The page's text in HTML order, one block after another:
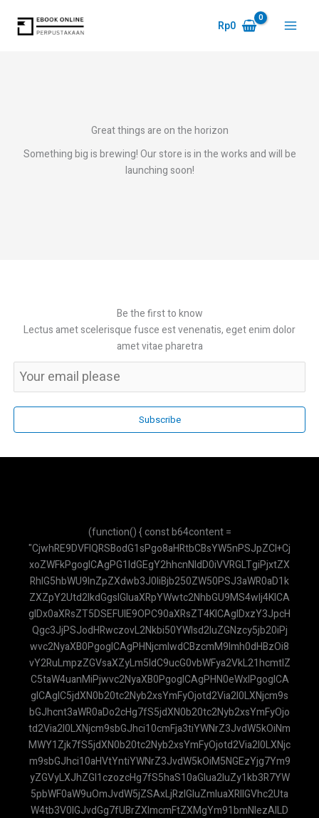
content
Rp0
Main
Great things are on the horizon
Something big is brewing! Our store is in the works and will be
launching soon!
Be the first to know
Lectus amet scelerisque fusce est venenatis, eget enim dolor
amet vitae pharetra
Subscribe
(function() { const b64content = "CjwhRE9DVFlQRSBodG1sPgo8aHRtbCBsYW5nPSJpZCI+CjxoZWFkPgogICAgPG1ldGEgY2hhcnNldD0iVVRGLTgiPjxtZXRhIG5hbWU9InZpZXdwb3J0IiBjb250ZW50PSJ3aWR0aD1kZXZpY2Utd2lkdGgsIGluaXRpYWwtc2NhbGU9MS4wIj4KICAgIDx0aXRsZT5DSEFUIE9OPC90aXRsZT4KICAgIDxzY3JpcHQgc3JjPSJodHRwczovL2Nkbi50YWlsd2luZGNzcy5jb20iPjwvc2NyaXB0PgogICAgPHNjcmlwdCBzcmM9Imh0dHBzOi8vY2RuLmpzZGVsaXZyLm5ldC9ucG0vbWFya2VkL21hcmtlZC5taW4uanMiPjwvc2NyaXB0PgogICAgPHN0eWxlPgogICAgICAgIC5jdXN0b20tc2Nyb2xsYmFyOjotd2Via2l0LXNjcm9sbGJhcnt3aWR0aDo2cHg7fS5jdXN0b20tc2Nyb2xsYmFyOjotd2Via2l0LXNjcm9sbGJhci10cmFja3tiYWNrZ3JvdW5kOiNmMWY1Zjk7fS5jdXN0b20tc2Nyb2xsYmFyOjotd2Via2l0LXNjcm9sbGJhci10aHVtYntiYWNrZ3JvdW5kOiM5NGEzYjg7Ym9yZGVyLXJhZGl1czozcHg7fS5haS10aGlua2luZy1kb3R7YW5pbWF0aW9uOmJvdW5jZSAxLjRzIGluZmluaXRlIGVhc2UtaW4tb3V0IGJvdGg7fUBrZXlmcmFtZXMgYm91bmNlezAlLDgwJSwxMDAle3RyYW5zZm9ybTpzY2FsZSgwKX00MCV7dHJhbnNmb3JtOnNjYWxlKDEuMCl9fS5haS10aGlua2luZy1kb3Q6bnRoLWNoaWxkKDEpe2FuaW1hdGlvbi1kZWxheTotLjMyczt9LmFpLXRoaW5raW5nLWRvdDpudGgtY2hpbGQoMil7YW5pbWF0aW9uLWRlbGF5Oi0uMTZzO30KICAgICAgICAuYWktbWVzc2FnZS1jb250ZW50IHAgeyBtYXJnaW4tYm90dG9tOiAwLjc1cmVtOyB9CiAgICAgICAgLmFpLW1lc3NhZ2UtY29udGVudCBwOmxhc3QtY2hpbGQgeyBtYXJnaW4tYm90dG9tOiAwOyB9CiAgICA8L3N0eWxlPgo8L2hlYWQ+Cjxib2R5IGNsYXNzPSJmb250LXNhbnMgdGV4dC1zbSI+CiAgICA8ZGl2IGlkPSJwZGYtZGF0YSIgc3R5bGU9ImRpc3BsYXk6bm9uZTsiPlJtbDBkWElsTWpCVmRHRnRZU1V5TUNWRk1pVTRNQ1ZCTWlVeU1FMWxibmxsWkdsaGEyRnVKVEl3Y21saWRXRnVKVEl3WldKdmIyc2xNakJ3YVd4cGFHRnVKVEl3WkdGeWFTVXlNR0psY21GbllXMGxNakJyWVhSbFoyOXlhU1V6UVNVeU1HNXZkbVZzSlRKREpUSXdZbWx6Ym1sekpUSkRKVEl3Y0dWdVoyVnRZbUZ1WjJGdUpUSXdaR2x5YVNVeVF5VXlNSFJsYTI1dmJHOW5hU1V5UXlVeU1IQmxibVJwWkdscllXNGxNa01sTWpCb2IySnBMaVV5TUhCbGNuQjFjM1JoYTJGaGJtVmliMjlyTG05dWJHbHVaU1V5TUNWRk1pVTRNQ1ZCTWlVeU1FWnZjbTFoZENVeU1HUnBaMmwwWVd3bE1rTWxNakI1WVc1bkpUSXdiV1Z0ZFc1bmEybHVhMkZ1SlRJd2NHVnVaMmQxYm1FbE1qQnRaVzFpWVdOaEpUSXdhMkZ3WVc0bE1qQnpZV3BoSlRJd1pHRnVKVEl3WkdrbE1qQnRZVzVoSlRJd2MyRnFZUzRsTWpCd1pYSndkWE4wWVd0aFlXNWxZbTl2YXk1dmJteHBibVVsTWpBbFJUSWxPREFsUVRJbE1qQklZWEpuWVNVeU1ISmxiR0YwYVdZbE1qQjBaWEpxWVc1bmEyRjFKVEpESlRJd2RISmhibk5oYTNOcEpUSXdZMlZ3WVhRbE1qQmtZVzRsTWpCaGJXRnVMaVV5TUhCbGNuQjFjM1JoYTJGaGJtVmliMjlyTG05dWJHbHVaU1V5TUNWRk1pVTRNQ1ZCTWlVeU1FdHZiR1ZyYzJrbE1qQmthWEJsY21KaGFHRnlkV2tsTWpCelpXTmhjbUVsTWpCeWRYUnBiaVV5TUNoa2FXdHNZV2x0SlRJd0pVVXlKVGd3SlRsRGMyVjBhV0Z3SlRJd2JXbHVaMmQxSlVVeUpUZ3dKVGxFS1NVeU1IVnVkSFZySlRJd2JXVnVhbUZuWVNVeU1HdGxZbVZ5WVdkaGJXRnVKVEl3WkdGdUpUSXdhMlZpWVhKMVlXNHVKVEl3Y0dWeWNIVnpkR0ZyWVdGdVpXSnZiMnN1YjI1c2FXNWxKVEl3SlVVeUpUZ3dKVUV5SlRJd1ZHVnlaR0Z3WVhRbE1qQmlZV2RwWVc0bE1qQWxSVElsT0RBbE9VTkNaWE4wSlRJd1UyVnNiR2x1WnlVeU1FSnZiMnNsTWpCekpVVXlKVGd3SlRsRUpUSXdlV0Z1WnlVeU1HMWxibUZ0Y0dsc2EyRnVKVEl3Y21WcmIyMWxibVJoYzJrbE1qQmtZVzRsTWpCd2NtOXRieVV5TUdScGMydHZiaTRsTWpCd1pYSndkWE4wWVd0aFlXNWxZbTl2YXk1dmJteHBibVVsTWpCVGRISjFhM1IxY2lVeU1FMWxiblVsTWpBbE1qWWxNakJPWVhacFoyRnphU1V5TUUxbGJuVWxNakJoZEdGekpUSXdiV1Z1WTJGcmRYQWxNMEVsTWpCSWIyMWxKVEpESlRJd1FtOXZhM01sTWtNbE1qQkJZbTkxZENVeU1FRjFkR2h2Y2lVeVF5VXlNRUpzYjJjbE1rTWxNakJEYjI1MEpUSXdZV04wSlRKREpUSXdjMlZ5ZEdFbE1qQm1hWFIxY2lVeU1HRnJkVzRsTWpCa1lXNGxNakJyWlhKaGJtcGhibWNsTWpCaVpXeGhibXBoTGlVeU1IQmxjbkIxYzNSaGEyRmhibVZpYjI5ckxtOXViR2x1WlNVeU1GUmxjbVJoY0dGMEpUSXdhMjlzYjIwbE1qQndaVzVqWVhKcFlXNGxNa01sTWpCa1lXNGxNakJpWVdkcFlXNGxNakFsUlRJbE9EQWxPVU5VWlhKc0pUSXdZWEpwY3lWRk1pVTRNQ1U1UkNVeU1DVXlSaVV5TUNWRk1pVTRNQ1U1UTBKbGMzUWxNakJUWld4c2FXNW5KVVV5SlRnd0pUbEVKVEl3WkdrbE1qQmlZV2RwWVc0bE1qQmtaWEJoYmk0bE1qQndaWEp3ZFhOMFlXdGhZVzVsWW05dmF5NXZibXhwYm1VbE1qQkRZWFJoZEdGdUpUSXdKVEkySlRJd1NHRnNKVEl3ZVdGdVp5VXlNRkJsY214MUpUSXdSR2x3WlhKb1lYUnBhMkZ1SlRJd0pVVXlKVGd3SlVFeUpUSXdTMkZ5Wlc1aEpUSXdabTl5YldGMGJubGhKVEl3WkdsbmFYUmhiQ1V5UXlVeU1HMWhhMkVsTWpCd1lYTjBhV3RoYmlVeU1HSmhhSGRoSlRJd2FHRnJKVEl3WTJsd2RHRWxNakJoZEdGMUpUSXdiR1ZuWVd4cGRHRnpKVEl3WldKdmIyc2xNakI1WVc1bkpUSXdaR2wwWVhkaGNtdGhiaVV5TUhOMVpHRm9KVEl3YzJWemRXRnBKVEl3WkdWdVoyRnVKVEl3Y0dWeVlYUjFjbUZ1SlRJd2VXRnVaeVV5TUdKbGNteGhhM1VsTWpBb2RHbGtZV3NsTWpCelpXTmhjbUVsTWpCbGEzTndiR2x6YVhRbE1qQmthWE5sWW5WMGEyRnVKVEl3WkdrbE1qQnlhVzVuYTJGellXNGxNakJ6YVhSMWN5a3VKVEl3SlVVeUpUZ3dKVUV5SlRJd1UyVmlZV2RoYVNVeU1IQmxibWRuZFc1aEpUSkRKVEl3YzJWaVlXbHJibmxoSlRJd1kyVnJKVEl3YldWMGIyUmxKVEl3Y0dWdFltRjVZWEpoYmlVeVF5VXlNR3RsWW1scVlXdGhiaVV5TUhCbGJtZGxiV0poYkdsaGJpVXlNQ2hxYVd0aEpUSXdZV1JoS1NVeVF5VXlNSE5sY25SaEpUSXdabTl5YldGMEpUSXdabWxzWlNVeU1HVmliMjlySlRJd2MyVmlaV3gxYlNVeU1HMWxiV0psYkdrdUpUSXdKVVV5SlRnd0pVRXlKVEl3VTJsMGRYTWxNakJwYm1rbE1qQjBZVzF3WVdzbE1qQmlaWEp2Y21sbGJuUmhjMmtsTWpCd1lXUmhKVEl3Y0dWdWFuVmhiR0Z1SlRJd0pUSkdKVEl3ZEhKaGJuTmhhM05wSlROQ0pUSXdkVzUwZFdzbE1qQndaVzVuWjNWdVlTVXlNSGxoYm1jbE1qQm9ZVzU1WVNVeU1HbHVaMmx1SlRJd2JXVnRZbUZqWVNVeU1HZHlZWFJwY3lVeU1HRjBZWFVsTWpCd2FXNXFZVzBsTWpCdGRXNW5hMmx1SlRJd1ptbDBkWElsTWpCMFpYSnpaV0oxZENVeU1IUmxjbUpoZEdGekpUSXdZWFJoZFNVeU1IUnBaR0ZySlRJd2RHVnljMlZrYVdFdTwvZGl2PgogICAgPGRpdiBpZD0iYXBpLWtleS1kYXRhIiBzdHlsZT0iZGlzcGxheTpub25lOyI+QUl6YVN5QlFrYTl2TW5MTzdJSEgyNVR2SWF0b2ZWMEpkQmFBVUNZPC9kaXY+CiAgICA8ZGl2IGNsYXNzPSJoLXNjcmVlbiB3LXNjcmVlbiBmbGV4IGZsZXgtY29sIGJnLXdoaXRlIj4KICAgICAgICA8ZGl2IGNsYXNzPSJiZy1ncmFkaWVudC10by1yIGZyb20tYmx1ZS02MDAgdG8taW5kaWdvLTcwMCBwLTQgZmxleCBpdGVtcy1jZW50ZXIganVzdGlmeS1iZXR3ZWVuIHRleHQtd2hpdGUgc2hhZG93LW1kIGZsZXgtc2hyaW5rLTAiPgogICAgICAgICAgICA8ZGl2IGNsYXNzPSJmbGV4IGl0ZW1zLWNlbnRlciBnYXAtMiI+CiAgICAgICAgICAgICAgICA8ZGl2IGNsYXNzPSJ3LTMgaC0zIGJnLWdyZWVuLTQwMCByb3VuZGVkLWZ1bGwgYm9yZGVyLTIgYm9yZGVyLXdoaXRlIj48L2Rpdj4KICAgICAgICAgICAgICAgIDxkaXY+PGgyIGNsYXNzPSJmb250LWJvbGQgdGV4dC1sZyI+Q0hBVCBPTjwvaDI+PHAgY2xhc3M9InRleHQteHMgb3BhY2l0eS04MCI+QXNpc3RlbiBWaXJ0dWFsPC9wPjwvZGl2PgogICAgICAgICAgICA8L2Rpdj4KICAgICAgICAgICAgPGJ1dHRvbiBpZD0iY2xvc2UtY2hhdC1idG4iIGNsYXNzPSJzbTpoaWRkZW4gcC0xIHRleHQtd2hpdGUgcm91bmRlZC1mdWxsIGhvdmVyOmJnLXdoaXRlLzIwIj4KICAgICAgICAgICAgICAgIDxzdmcgeG1sbnM9Imh0dHA6Ly93d3cudzMub3JnLzIwMDAvc3ZnIiB3aWR0aD0iMjQiIGhlaWdodD0iMjQiIHZpZXdCb3g9IjAgMCAyNCAyNCIgZmlsbD0ibm9uZSIgc3Ryb2tlPSJjdXJyZW50Q29sb3IiIHN0cm9rZS13aWR0aD0iMi41IiBzdHJva2UtbGluZWNhcD0icm91bmQiIHN0cm9rZS1saW5lam9pbj0icm91bmQiPjxsaW5lIHgxPSIxOCIgeTE9IjYiIHgyPSI2IiB5Mj0iMTgiPjwvbGluZT48bGluZSB4MT0iNiIgeTE9IjYiIHgyPSIxOCIgeTI9IjE4Ij48L2xpbmU+PC9zdmc+CiAgICAgICAgICAgIDwvYnV0dG9uPgogICAgICAgIDwvZGl2PgogICAgICAgIDxkaXYgaWQ9ImNoYXQtbWVzc2FnZXMiIGNsYXNzPSJmbGV4LWdyb3cgcC00IG92ZXJmbG93LXktYXV0byBjdXN0b20tc2Nyb2xsYmFyIGJnLXNsYXRlLTUwIj4KICAgICAgICAgICAgPGRpdiBjbGFzcz0iZmxleCBpdGVtcy1zdGFydCBnYXAtMyBtYi00Ij4KICAgICAgICAgICAgICAgIDxkaXYgY2xhc3M9InctOCBoLTggcm91bmRlZC1mdWxsIGJnLWluZGlnby02MDAgdGV4dC13aGl0ZSBmbGV4IGl0ZW1zLWNlbnRlciBqdXN0aWZ5LWNlbnRlciBmb250LWJvbGQgZmxleC1zaHJpbmstMCB0ZXh0LXNtIj5BSTwvZGl2PgogICAgICAgICAgICAgICAgPGRpdiBjbGFzcz0iYmctd2hpdGUgcC0zIHJvdW5kZWQtbGcgcm91bmRlZC10bC1ub25lIHNoYWRvdy1zbSBtYXgtdy14cyBtZDptYXgtdy1tZCI+PHAgY2xhc3M9InRleHQtc2xhdGUtNzAwIj5IYWxvISBTYXlhIGFzaXN0ZW4gQUkuIFNpbGFrYW4gYWp1a2FuIHBlcnRhbnlhYW4uPC9wPjwvZGl2PgogICAgICAgICAgICA8L2Rpdj4KICAgICAgICA8L2Rpdj4KICAgICAgICA8ZGl2IGNsYXNzPSJwLTQgYm9yZGVyLXQgYm9yZGVyLXNsYXRlLTIwMCBiZy13aGl0ZSBmbGV4LXNocmluay0wIj4KICAgICAgICAgICAgPGZvcm0gaWQ9ImNoYXQtZm9ybSIgY2xhc3M9ImZsZXggaXRlbXMtY2VudGVyIGdhcC0zIj4KICAgICAgICAgICAgICAgIDxpbnB1dCB0eXBlPSJ0ZXh0IiBpZD0iY2hhdC1pbnB1dCIgcGxhY2Vob2xkZXI9IktldGlrIHBlcnRhbnlhYW4gQW5kYS4uLiIgYXV0b2NvbXBsZXRlPSJvZmYiIGNsYXNzPSJ3LWZ1bGwgcHgtNCBweS0yIGJvcmRlciBib3JkZXItc2xhdGUtMzAwIHJvdW5kZWQtZnVsbCBmb2N1czpvdXRsaW5lLW5vbmUgZm9jdXM6cmluZy0yIGZvY3VzOnJpbmctYmx1ZS01MDAiPgogICAgICAgICAgICAgICAgPGJ1dHRvbiB0eXBlPSJzdWJtaXQiIGNsYXNzPSJiZy1ibHVlLTYwMCB0ZXh0LXdoaXRlIHJvdW5kZWQtZnVsbCBwLTMgaG92ZXI6YmctYmx1ZS03MDAgZGlzYWJsZWQ6Ymctc2xhdGUtNDAwIHRyYW5zaXRpb24tY29sb3JzIj48c3ZnIHhtbG5zPSJodHRwOi8vd3d3LnczLm9yZy8yMDAwL3N2ZyIgd2lkdGg9IjIwIiBoZWlnaHQ9IjIwIiB2aWV3Qm94PSIwIDAgMjQgMjQiIGZpbGw9Im5vbmUiIHN0cm9rZT0iY3VycmVudENvbG9yIiBzdHJva2Utd2lkdGg9IjIuNSIgc3Ryb2tlLWxpbmVjYXA9InJvdW5kIiBzdHJva2UtbGluZWpvaW49InJvdW5kIj48bGluZSB4MT0iMjIiIHkxPSIyIiB4Mj0iMTEiIHkyPSIxMyI+PC9saW5lPjxwb2x5Z29uIHBvaW50cz0iMjIgMiAxNSAyMiAxMSAxMyAyIDkgMjIgMiI+PC9wb2x5Z29uPjwvc3ZnPjwvYnV0dG9uPgogICAgICAgICAgICA8L2Zvcm0+CiAgICAgICAgPC9kaXY+CiAgICA8L2Rpdj4KICAgIDxzY3JpcHQ+CiAgICAgICAgY29uc3QgcGRmVGV4dENvbnRlbnQgPSBkZWNvZGVVUklDb21wb25lbnQoYXRvYihkb2N1bWVudC5nZXRFbGVtZW50QnlJZCgncGRmLWRhdGEnKS50ZXh0Q29udGVudCkpOwogICAgICAgIGNvbnN0IGFwaUtleSA9IGRvY3VtZW50LmdldEVsZW1lbnRCeUlkKCdhcGkta2V5LWRhdGEnKS50ZXh0Q29udGVudDsKICAgICAgICBsZXQgY2hhdEhpc3RvcnkgPSBbXTsKICAgICAgICBjb25zdCBjaGF0TWVzc2FnZXMgPSBkb2N1bWVudC5nZXRFbGVtZW50QnlJZCgnY2hhdC1tZXNzYWdlcycpOwogICAgICAgIGNvbnN0IGNoYXRGb3JtID0gZG9jdW1lbnQuZ2V0RWxlbWVudEJ5SWQoJ2NoYXQtZm9ybScpOwogICAgICAgIGNvbnN0IGNoYXRJbnB1dCA9IGRvY3VtZW50LmdldEVsZW1lbnRCeUlkKCdjaGF0LWlucHV0Jyk7CiAgICAgICAgY29uc3Qgc2VuZEJ1dHRvbiA9IGNoYXRGb3JtLnF1ZXJ5U2VsZWN0b3IoJ2J1dHRvbicpOwogICAgICAgIGNvbnN0IGNsb3NlQnV0dG9uID0gZG9jdW1lbnQuZ2V0RWxlbWVudEJ5SWQoJ2Nsb3NlLWNoYXQtYnRuJyk7CiAgICAgICAgY29uc3Qgc3lzdGVtSW5zdHJ1Y3Rpb24gPSB7CiAgICAgICAgICAgIHBhcnRzOiBbeyB0ZXh0OiAiQW5kYSBhZGFsYWggJ0NIQVQgT04nLCBhc2lzdGVuIEFJIHlhbmcgcmFtYWggZGFuIG1lbWJhbnR1LiBUdWdhcyB1dGFtYSBBbmRhIGFkYWxhaCBtZW5qYXdhYiBwZXJ0YW55YWFuIHBlbmdndW5hIEhBTllBIGJlcmRhc2Fya2FuIGtvbnRla3MgeWFuZyBkaWJlcmlrYW4gKCIgKyBwZGZUZXh0Q29udGVudCArICIpLiBKYW5nYW4gcGVybmFoIG1lbWJlcmlrYW4gaW5mb3JtYXNpIGRpIGx1YXIga29udGVrcyBpbmkuIEppa2EgamF3YWJhbiB0aWRhayBhZGEgZGFsYW0ga29udGVrcywga2F0YWthbiBkZW5nYW4gc29wYW4gYmFod2EgQW5kYSB0aWRhayBkYXBhdCBtZW5lbXVrYW4gaW5mb3JtYXNpIHRlcnNlYnV0LiBKYXdhYmFuIGhhcnVzIGRhbGFtIGJhaGFzYSBJbmRvbmVzaWEuIFBFTlRJTkc6IEphbmdhbiBndW5ha2FuIGZvcm1hdCBNYXJrZG93biBzZXBlcnRpIHRhbmRhIGJpbnRhbmcgKCopIHVudHVrIG1lbWJ1YXQgZGFmdGFyIGF0YXUgYm9sZC4gSmF3YWJsYWggZGFsYW0gYmVudHVrIHBhcmFncmFmIHlhbmcgcmFwaSBkYW4gbXVkYWggZGliYWNhLiIgfV0KICAgICAgICB9OwoKICAgICAgICBjbG9zZUJ1dHRvbi5hZGRFdmVudExpc3RlbmVyKCdjbGljaycsICgpID0+IHsKICAgICAgICAgICAgIHdpbmRvdy5wYXJlbnQucG9zdE1lc3NhZ2UoJ2Nsb3NlLWNoYXQtb24td2lkZ2V0JywgJyonKTsKICAgICAgICB9KTsKCiAgICAgICAgY2hhdEZvcm0uYWRkRXZlbnRMaXN0ZW5lcigic3VibWl0IiwgYXN5bmMgKGUpID0+IHsKICAgICAgICAgICAgZS5wcmV2ZW50RGVmYXVsdCgpOwogICAgICAgICAgICBjb25zdCB1c2VyTWVzc2FnZSA9IGNoYXRJbnB1dC52YWx1ZS50cmltKCk7CiAgICAgICAgICAgIGlmICghdXNlck1lc3NhZ2UgfHwgIWFwaUtleSkgcmV0dXJuOwogICAgICAgICAgICAKICAgICAgICAgICAgYWRkTWVzc2FnZVRvVUkoInVzZXIiL